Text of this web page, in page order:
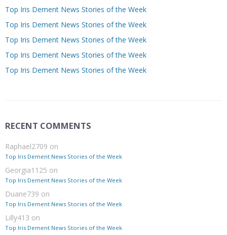
Top Iris Dement News Stories of the Week
Top Iris Dement News Stories of the Week
Top Iris Dement News Stories of the Week
Top Iris Dement News Stories of the Week
Top Iris Dement News Stories of the Week
RECENT COMMENTS
Raphael2709 on
Top Iris Dement News Stories of the Week
Georgia1125 on
Top Iris Dement News Stories of the Week
Duane739 on
Top Iris Dement News Stories of the Week
Lilly413 on
Top Iris Dement News Stories of the Week